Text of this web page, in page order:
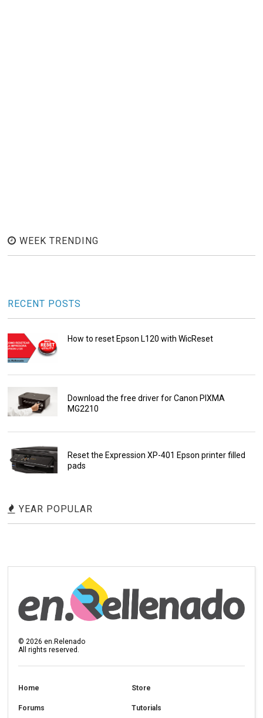
WEEK TRENDING
RECENT POSTS
How to reset Epson L120 with WicReset
Download the free driver for Canon PIXMA
MG2210
Reset the Expression XP-401 Epson printer filled
pads
YEAR POPULAR
© 2026 en.Relenado
All rights reserved.
Home Store
Forums Tutorials